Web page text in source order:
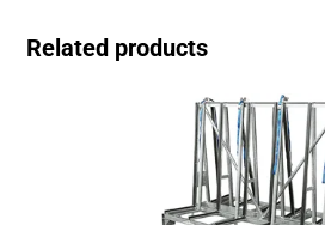
Related products